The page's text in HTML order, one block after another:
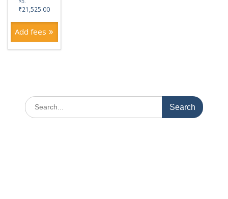
₹21,525.00
Add fees